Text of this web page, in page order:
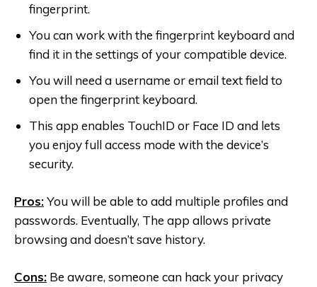
fingerprint.
You can work with the fingerprint keyboard and
find it in the settings of your compatible device.
You will need a username or email text field to
open the fingerprint keyboard.
This app enables TouchID or Face ID and lets
you enjoy full access mode with the device’s
security.
Pros:You will be able to add multiple profiles and
passwords. Eventually, The app allows private
browsing and doesn’t save history.
Cons: Be aware, someone can hack your privacy